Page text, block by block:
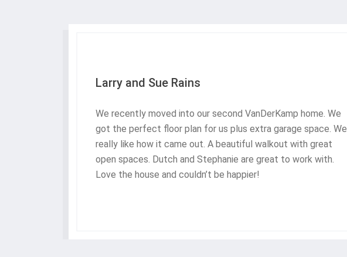
Larry and Sue Rains
We recently moved into our second VanDerKamp home. We
got the perfect floor plan for us plus extra garage space. We
really like how it came out. A beautiful walkout with great
open spaces. Dutch and Stephanie are great to work with.
Love the house and couldn’t be happier!